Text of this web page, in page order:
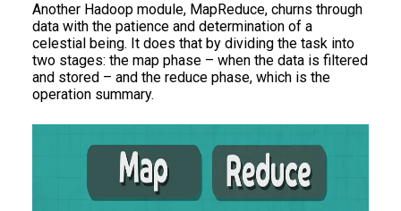
Another Hadoop module, MapReduce, churns through
data with the patience and determination of a
celestial being. It does that by dividing the task into
two stages: the map phase – when the data is filtered
and stored – and the reduce phase, which is the
operation summary.